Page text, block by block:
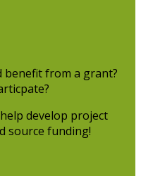
benefit from a grant?
develop project
source funding!